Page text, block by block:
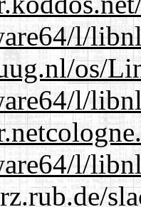
l/
os/
l/
l/